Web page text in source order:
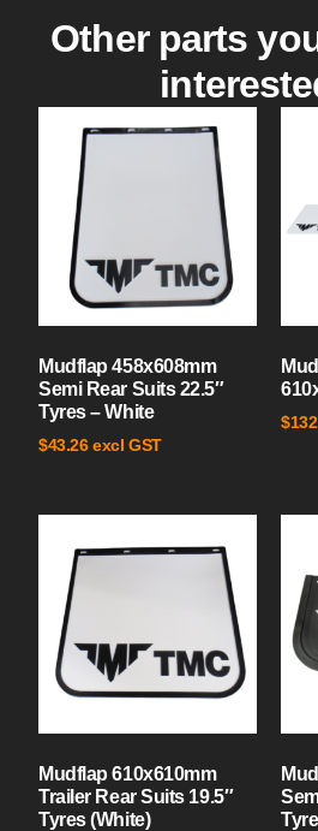
Other parts
Mudflap 458x608mm
Semi Rear Suits 22.5″
Tyres – White
$43.26 excl GST
$
Mudflap 610x610mm
Trailer Rear Suits 19.5″
Tyres (White)